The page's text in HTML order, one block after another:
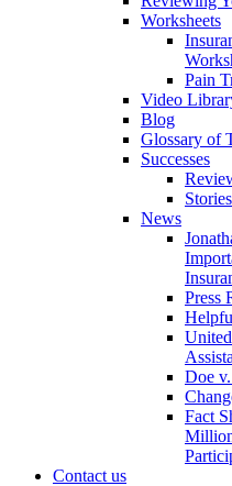
Worksheets
Pain
Video
Blog
Glossary of
Successes
Stories
News
Press
Doe
Fact
Contact us